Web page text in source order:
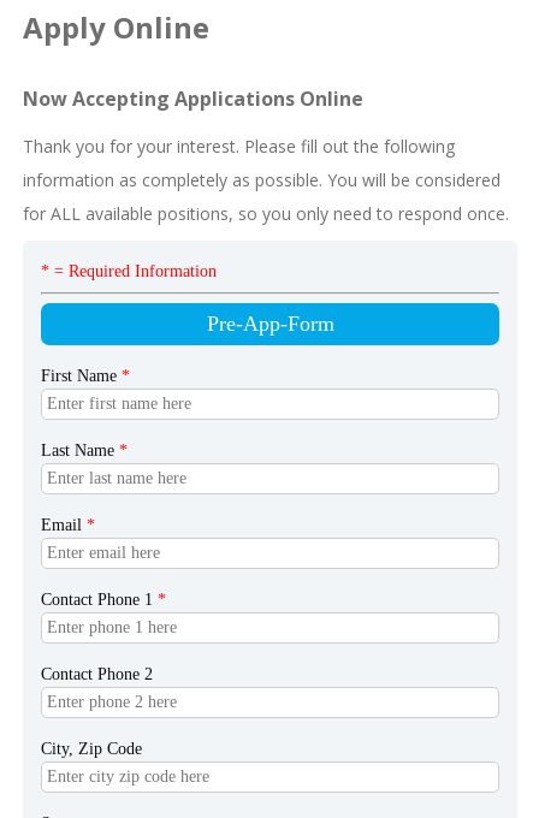
Apply Online
Now Accepting Applications Online
Thank you for your interest. Please fill out the following
information as completely as possible. You will be considered
for ALL available positions, so you only need to respond once.